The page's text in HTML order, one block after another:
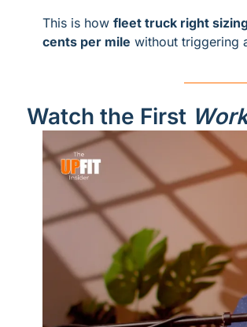
This is how fleet truck right
cents per mile without triggering
Watch the First